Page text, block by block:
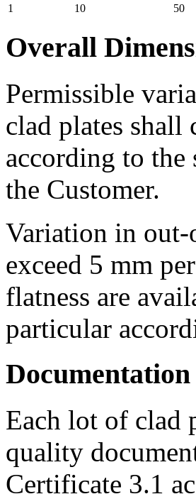
1
10 50
Overall
Permissible
clad plates
according to the
the Customer.
Variation in out-
exceed 5 mm
flatness are
particular
Documentation
Each lot of clad
quality
Certificate 3.1